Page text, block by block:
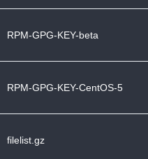
RPM-GPG-KEY-beta
RPM-GPG-KEY-CentOS-5
filelist.gz